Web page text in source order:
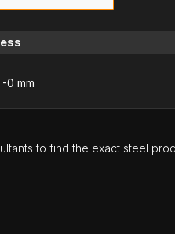
0 mm
to find the exact steel